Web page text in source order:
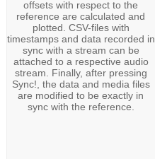
offsets with respect to the
reference are calculated and
plotted. CSV-files with
timestamps and data recorded in
sync with a stream can be
attached to a respective audio
stream. Finally, after pressing
Sync!, the data and media files
are modified to be exactly in
sync with the reference.